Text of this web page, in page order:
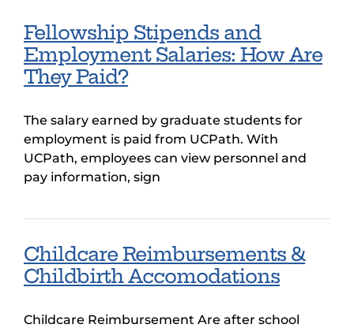
Fellowship Stipends and
Employment Salaries: How Are
They Paid?
The salary earned by graduate students for
employment is paid from UCPath. With
UCPath, employees can view personnel and
pay information, sign
Childcare Reimbursements &
Childbirth Accomodations
Childcare Reimbursement Are after school